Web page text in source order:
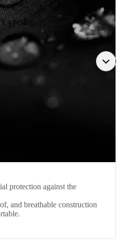
protection against the
and breathable construction